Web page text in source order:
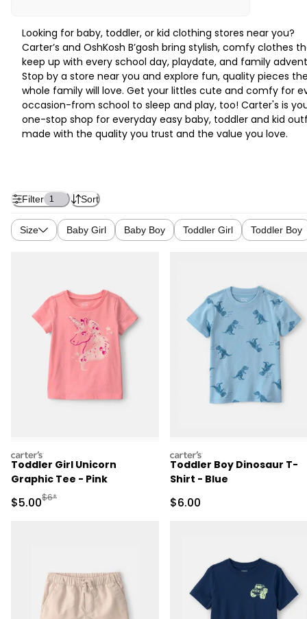
Looking for baby, toddler, or kid clothing stores near you?
Carter’s and OshKosh B’gosh bring stylish, comfy clothes
keep up with every school day, playdate, and family
Stop by a store near you and explore fun, quality pieces
whole family will love. Get your littles cute and comfy for
occasion-from school to sleep and play, too! Carter's is
one-stop shop for everyday easy baby, toddler and kid
made with the quality you trust and the value you love.
Filter 1 Sort
Size Baby Girl Baby Boy Toddler Girl Toddler Boy
carters
Toddler Girl Unicorn
Graphic Tee - Pink
Sale Price
$5.00Manufactured Suggested Retail Price
$6*
carters
Toddler Boy Dinosaur T-
Shirt - Blue
Sale Price
$6.00